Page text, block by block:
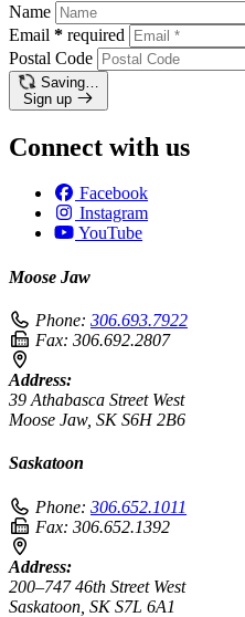
Name
Email * required
Postal Code
Saving…
Sign up
Connect with us
Facebook
Instagram
YouTube
Moose Jaw
Phone: 306.693.7922
Fax: 306.692.2807
Address:
39 Athabasca Street West
Moose Jaw, SK S6H 2B6
Saskatoon
Phone: 306.652.1011
Fax: 306.652.1392
Address:
200–747 46th Street West
Saskatoon, SK S7L 6A1